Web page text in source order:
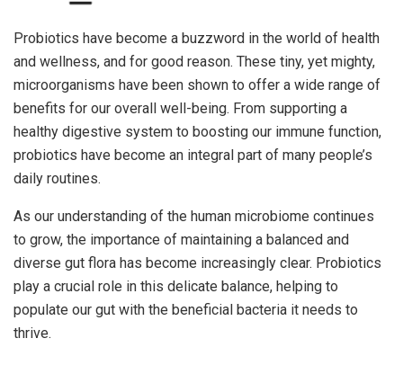
Probiotics have become a buzzword in the world of health
and wellness, and for good reason. These tiny, yet mighty,
microorganisms have been shown to offer a wide range of
benefits for our overall well-being. From supporting a
healthy digestive system to boosting our immune function,
probiotics have become an integral part of many people’s
daily routines.
As our understanding of the human microbiome continues
to grow, the importance of maintaining a balanced and
diverse gut flora has become increasingly clear. Probiotics
play a crucial role in this delicate balance, helping to
populate our gut with the beneficial bacteria it needs to
thrive.